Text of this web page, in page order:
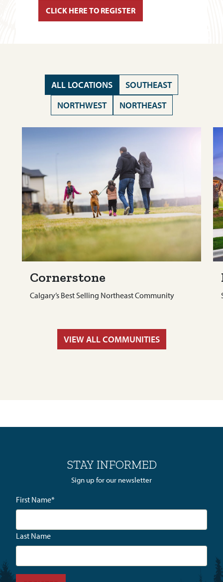
ALL LOCATIONS
SOUTHEAST
NORTHWEST
NORTHEAST
Cornerstone
Calgary’s Best Selling Northeast Community
VIEW ALL COMMUNITIES
STAY INFORMED
Sign up for our newsletter
First Name*
Last Name